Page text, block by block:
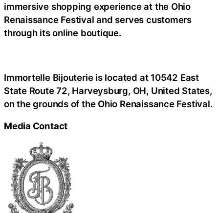
immersive shopping experience at the Ohio
Renaissance Festival and serves customers
through its online boutique.
Immortelle Bijouterie is located at 10542 East
State Route 72, Harveysburg, OH, United States,
on the grounds of the Ohio Renaissance Festival.
Media Contact